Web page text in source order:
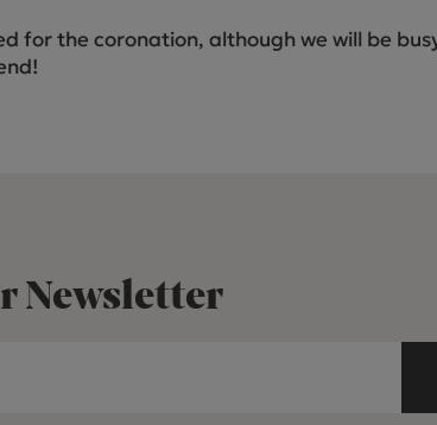
for the coronation, although we will be
Newsletter